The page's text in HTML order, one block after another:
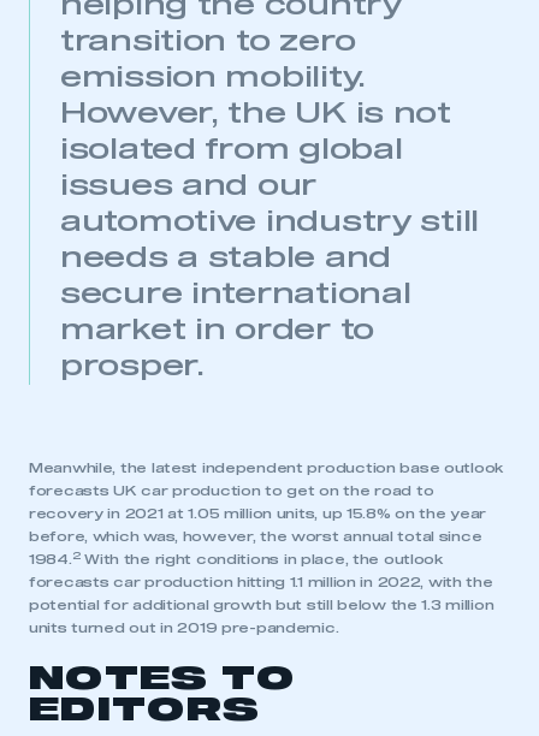
LOG IN
My organisation has an SMMT membership and I
need to register for an account
membership
APPLY TO JOIN
helping the country
transition to zero
emission mobility.
However, the UK is not
isolated from global
issues and our
automotive industry still
needs a stable and
secure international
market in order to
prosper.
Meanwhile, the latest independent production base outlook
forecasts UK car production to get on the road to
recovery in 2021 at 1.05 million units, up 15.8% on the year
before, which was, however, the worst annual total since
1984.
2With the right conditions in place, the outlook
forecasts car production hitting 1.1 million in 2022, with the
potential for additional growth but still below the 1.3 million
units turned out in 2019 pre-pandemic.
NOTES TO
EDITORS